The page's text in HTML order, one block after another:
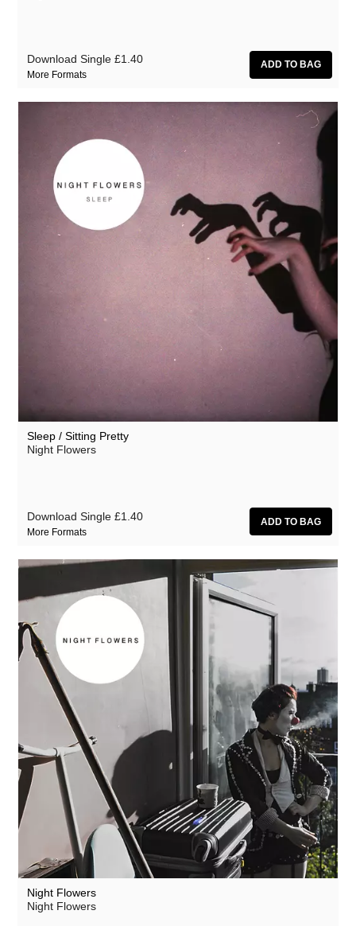
Download Single £1.40
More Formats
Sleep / Sitting Pretty
Night Flowers
Download Single £1.40
More Formats
Night Flowers
Night Flowers